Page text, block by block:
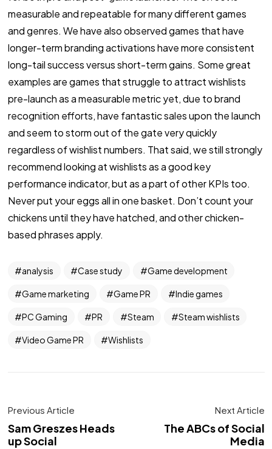
measurable and repeatable for many different games
and genres. We have also observed games that have
longer-term branding activations have more consistent
long-tail success versus short-term gains. Some great
examples are games that struggle to attract wishlists
pre-launch as a measurable metric yet, due to brand
recognition efforts, have fantastic sales upon the launch
and seem to storm out of the gate very quickly
regardless of wishlist numbers. That said, we still strongly
recommend looking at wishlists as a good key
performance indicator, but as a part of other KPIs too.
Never put your eggs all in one basket. Don’t count your
chickens until they have hatched, and other chicken-
based phrases apply.
analysis Case study Game development
Game marketing Game PR Indie games
PC Gaming PR Steam Steam wishlists
Video Game PR Wishlists
Previous Article
Sam Greszes Heads
up Social
Next Article
The ABCs of Social
Media